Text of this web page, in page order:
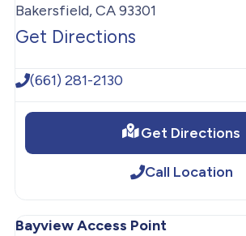
Bakersfield, CA 93301
Get Directions
(661) 281-2130
Get Directions
Call Location
Bayview Access Point